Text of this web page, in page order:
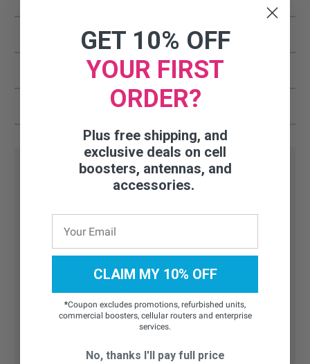
Impedance 50 Ohms
≤ 1.2 /≤ 1.2 / ≤ 1.2
857593005048
Need help finding the right
accessory or part?
6PM CST)
GET 10% OFF
YOUR FIRST
ORDER?
Plus free shipping, and
exclusive deals on cell
boosters, antennas, and
accessories.
CLAIM MY 10% OFF
*Coupon excludes promotions, refurbished units,
commercial boosters, cellular routers and enterprise
services.
No, thanks I'll pay full price